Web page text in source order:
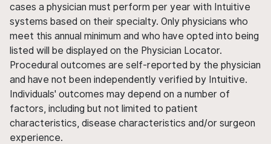
cases a physician must perform per year with Intuitive
systems based on their specialty. Only physicians who
meet this annual minimum and who have opted into being
listed will be displayed on the Physician Locator.
Procedural outcomes are self-reported by the physician
and have not been independently verified by Intuitive.
Individuals' outcomes may depend on a number of
factors, including but not limited to patient
characteristics, disease characteristics and/or surgeon
experience.